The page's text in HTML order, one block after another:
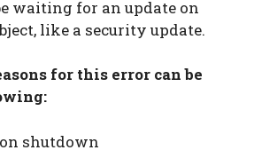
waiting for an update on
like a security update.
for this error can be
shutdown